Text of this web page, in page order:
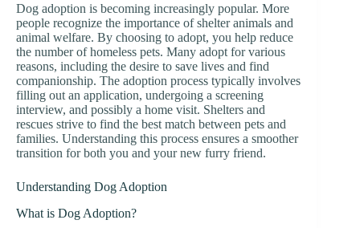
Dog adoption is becoming increasingly popular. More
people recognize the importance of shelter animals and
animal welfare. By choosing to adopt, you help reduce
the number of homeless pets. Many adopt for various
reasons, including the desire to save lives and find
companionship. The adoption process typically involves
filling out an application, undergoing a screening
interview, and possibly a home visit. Shelters and
rescues strive to find the best match between pets and
families. Understanding this process ensures a smoother
transition for both you and your new furry friend.
Understanding Dog Adoption
What is Dog Adoption?